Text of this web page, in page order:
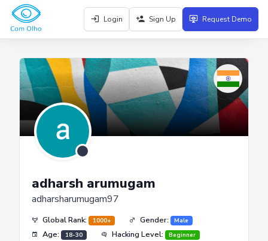
Login Sign Up Request Demo
adharsh arumugam
adharsharumugam97
Global Rank: 1000+ Gender: Male
Age: 18-30 Hacking Level:
Beginner